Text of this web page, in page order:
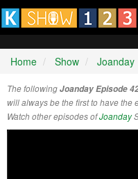
Home Show Joanday
The followingJoanday Episode
will always be the first to have the
Watch other episodes ofJoanday